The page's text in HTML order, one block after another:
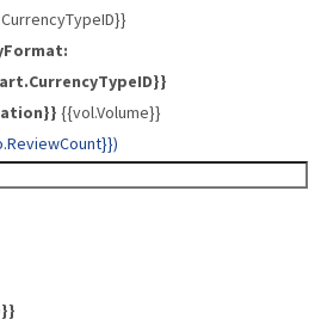
{{vol.Volume}}